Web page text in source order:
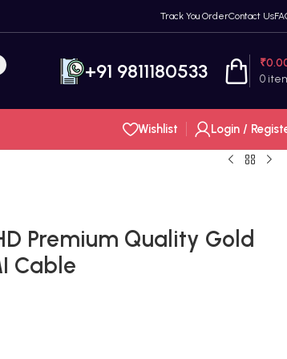
Track You OrderContact Us
+91 9811180533 0
₹
Wishlist Login /
Premium Quality Gold
Cable